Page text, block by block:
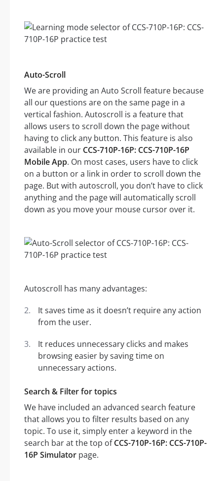
Auto-Scroll
We are providing an Auto Scroll feature because
all our questions are on the same page in a
vertical fashion. Autoscroll is a feature that
allows users to scroll down the page without
having to click any button. This feature is also
available in our CCS-710P-16P: CCS-710P-16P
Mobile App. On most cases, users have to click
on a button or a link in order to scroll down the
page. But with autoscroll, you don’t have to click
anything and the page will automatically scroll
down as you move your mouse cursor over it.
Autoscroll has many advantages:
It saves time as it doesn’t require any action
from the user.
It reduces unnecessary clicks and makes
browsing easier by saving time on
unnecessary actions.
Search & Filter for topics
We have included an advanced search feature
that allows you to filter results based on any
topic. To use it, simply enter a keyword in the
search bar at the top ofCCS-710P-16P: CCS-710P-
16P Simulator page.